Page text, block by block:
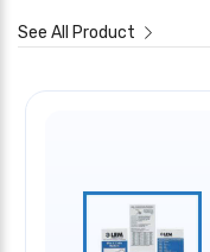
See All Product